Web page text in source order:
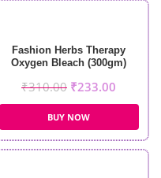
Fashion Herbs Therapy
Oxygen Bleach (300gm)
₹310.00 ₹233.00
BUY NOW